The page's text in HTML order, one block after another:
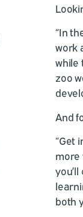
“In
work
while
zoo
And
“Get
more
both